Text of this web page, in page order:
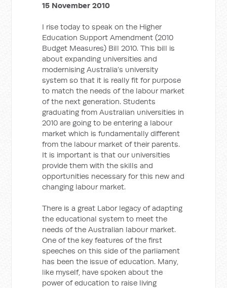
15 November 2010
I rise today to speak on the Higher
Education Support Amendment (2010
Budget Measures) Bill 2010. This bill is
about expanding universities and
modernising Australia’s university
system so that it is really fit for purpose
to match the needs of the labour market
of the next generation. Students
graduating from Australian universities in
2010 are going to be entering a labour
market which is fundamentally different
from the labour market of their parents.
It is important is that our universities
provide them with the skills and
opportunities necessary for this new and
changing labour market.
There is a great Labor legacy of adapting
the educational system to meet the
needs of the Australian labour market.
One of the key features of the first
speeches on this side of the parliament
has been the issue of education. Many,
like myself, have spoken about the
power of education to raise living